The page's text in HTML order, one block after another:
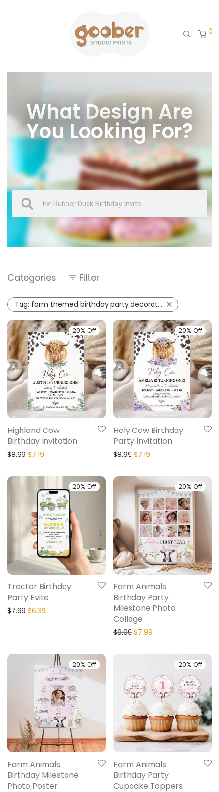
0
What Design Are
You Looking For?
Categories Filter
Tag: farm themed birthday party decorations
20% Off
Highland Cow
Birthday Invitation
$8.99 $7.19
20% Off
Holy Cow Birthday
Party Invitation
$8.99 $7.19
20% Off
Tractor Birthday
Party Evite
$7.99 $6.39
20% Off
Farm Animals
Birthday Party
Milestone Photo
Collage
$9.99 $7.99
20% Off
Farm Animals
Birthday Milestone
Photo Poster
20% Off
Farm Animals
Birthday Party
Cupcake Toppers